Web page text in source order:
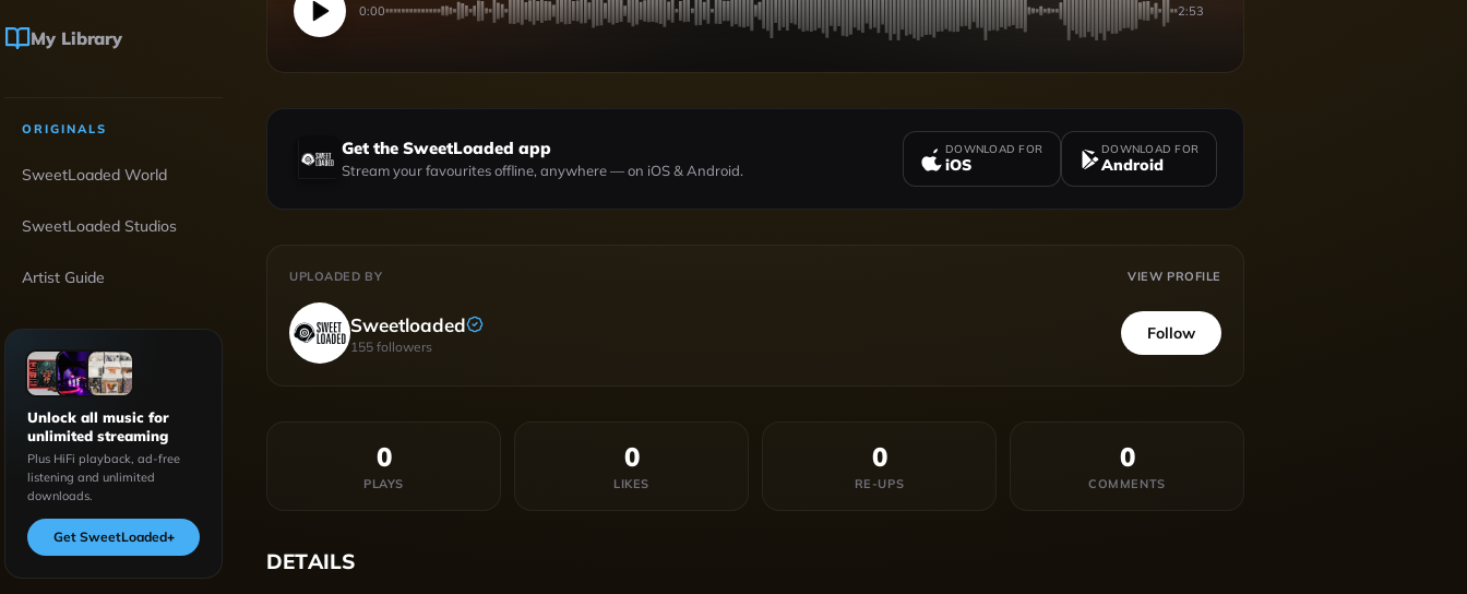
My Library
ORIGINALS
SweetLoaded World
SweetLoaded Studios
Artist Guide
Unlock all music for
unlimited streaming
Plus HiFi playback, ad-free
listening and unlimited
downloads.
Get SweetLoaded+
0:00 2:53
Get the SweetLoaded app
Stream your favourites offline, anywhere — on iOS & Android.
DOWNLOAD FOR
iOS
DOWNLOAD FOR
Android
UPLOADED BY VIEW PROFILE
Sweetloaded
155 followers
Follow
0
PLAYS
0
LIKES
0
RE-UPS
0
COMMENTS
DETAILS